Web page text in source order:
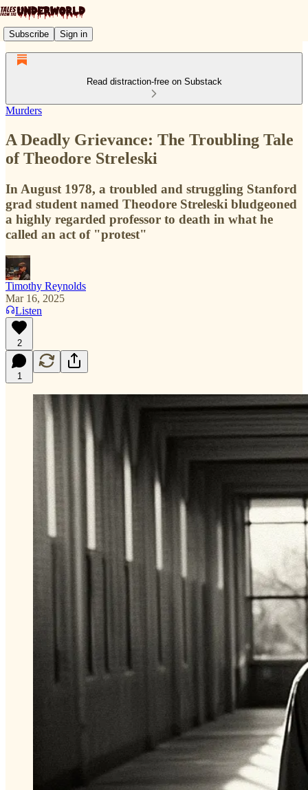
Subscribe Sign in
Read distraction-free on Substack
Murders
A Deadly Grievance: The Troubling Tale
of Theodore Streleski
In August 1978, a troubled and struggling Stanford
grad student named Theodore Streleski bludgeoned
a highly regarded professor to death in what he
called an act of "protest"
Timothy Reynolds
Mar 16, 2025
Listen
2
1